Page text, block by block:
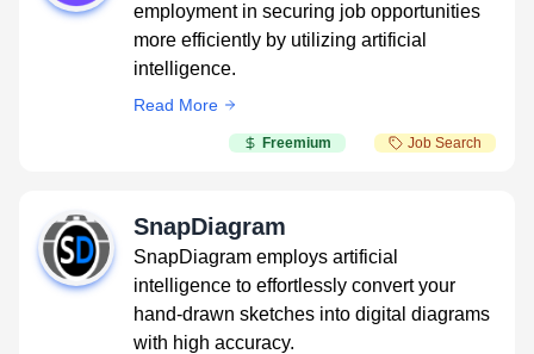
employment in securing job opportunities
more efficiently by utilizing artificial
intelligence.
Read More
Freemium Job Search
SnapDiagram
SnapDiagram employs artificial
intelligence to effortlessly convert your
hand-drawn sketches into digital diagrams
with high accuracy.